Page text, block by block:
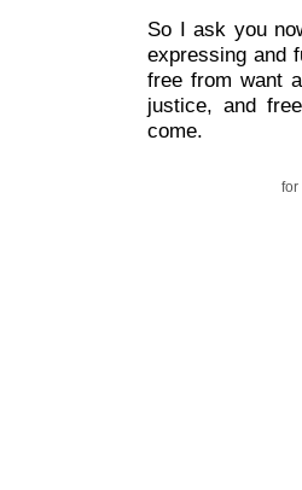
So I ask you
expressing and
free from want
justice, and
come.
for